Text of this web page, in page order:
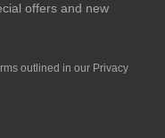
offers and new
outlined in our Privacy